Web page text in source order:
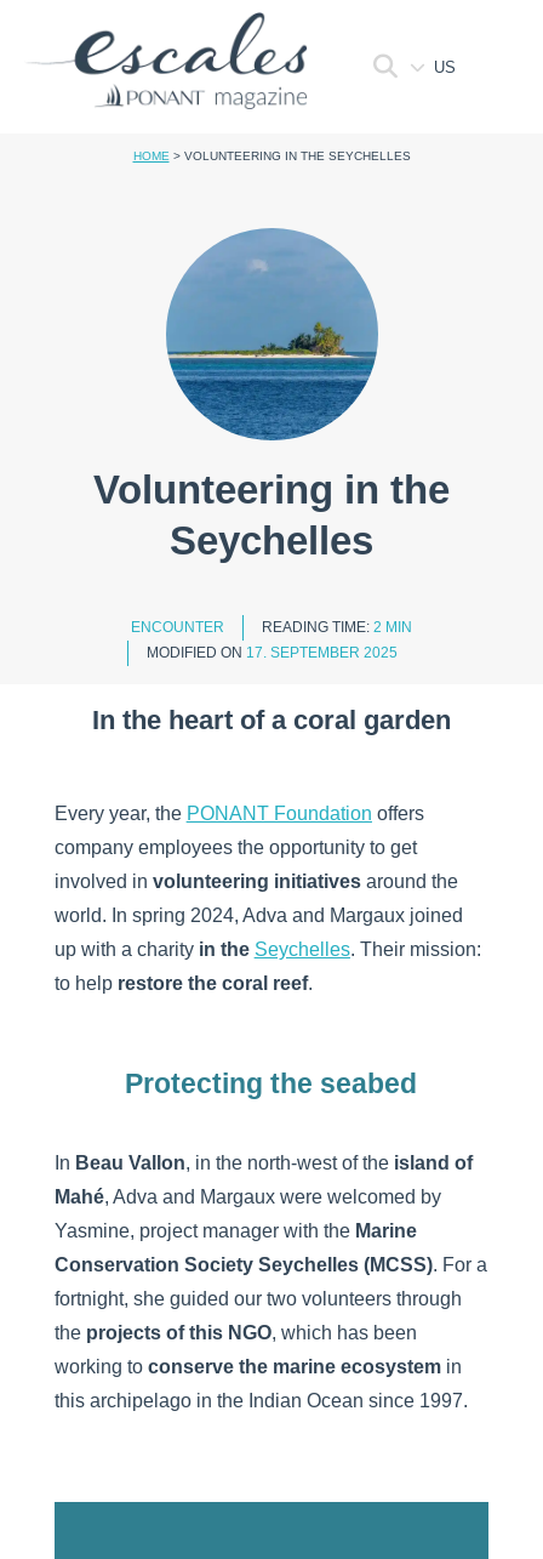
US
HOME > VOLUNTEERING IN THE SEYCHELLES
Volunteering in the
Seychelles
ENCOUNTER READING TIME: 2 MIN
MODIFIED ON 17. SEPTEMBER 2025
In the heart of a coral garden
Every year, the PONANT Foundation offers
company employees the opportunity to get
involved in volunteering initiativesaround the
world. In spring 2024, Adva and Margaux joined
up with a charityin the Seychelles. Their mission:
to help restore the coral reef.
Protecting the seabed
In Beau Vallon, in the north-west of the island of
Mahé, Adva and Margaux were welcomed by
Yasmine, project manager with the Marine
Conservation Society Seychelles (MCSS). For a
fortnight, she guided our two volunteers through
the projects of this NGO, which has been
working to conserve the marine ecosystem in
this archipelago in the Indian Ocean since 1997.